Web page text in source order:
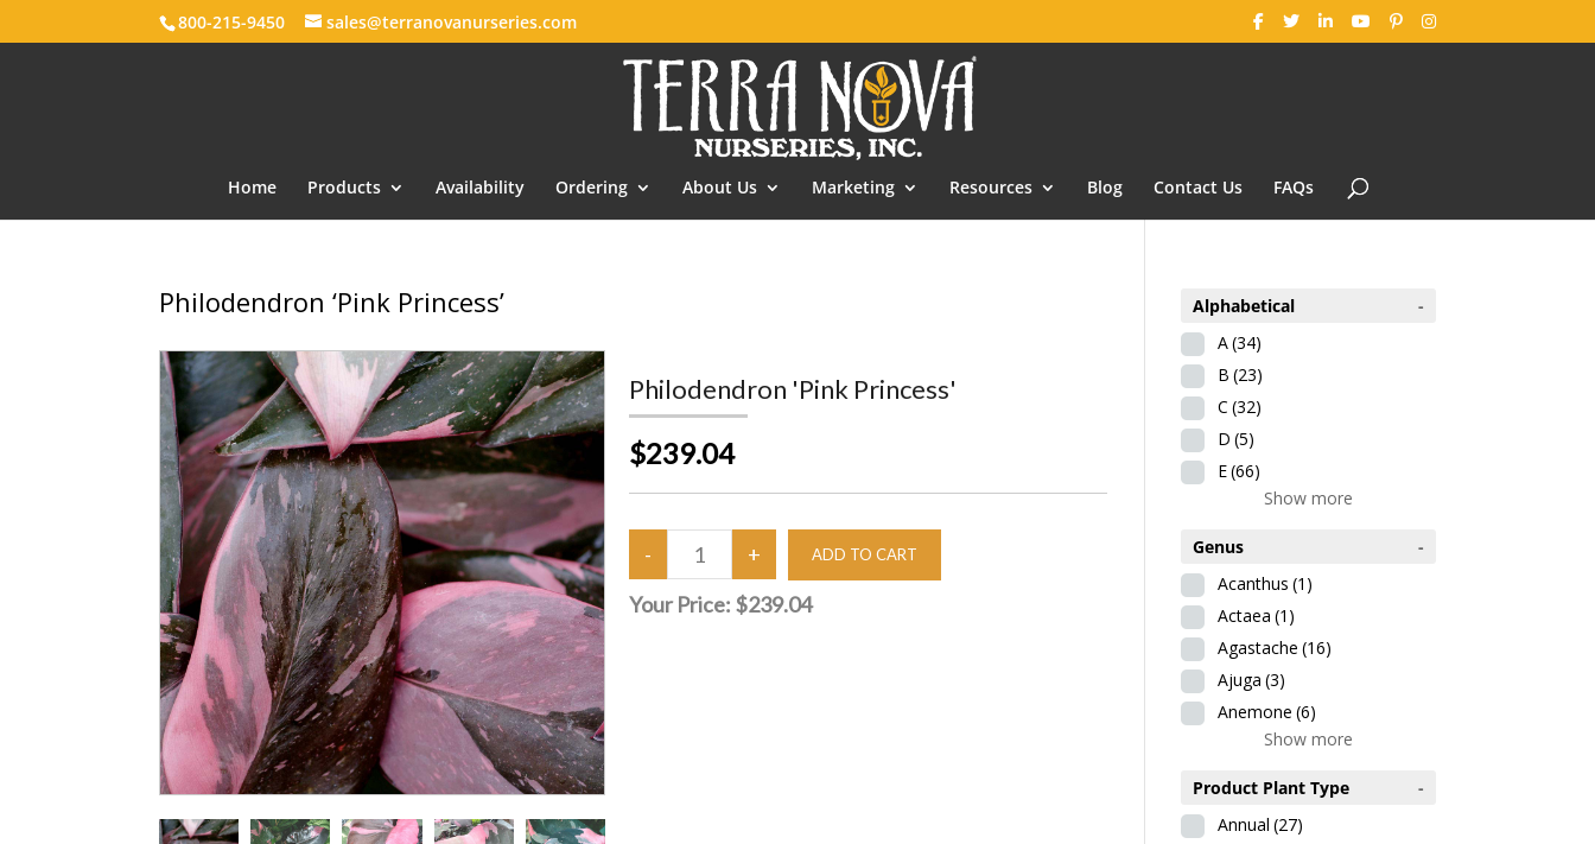
800-215-9450 sales@terranovanurseries.com
Home Products Availability Ordering About Us Marketing Resources Blog Contact Us FAQs
Philodendron ‘Pink Princess’
Philodendron 'Pink Princess'
$239.04
Your Price: $239.04
Alphabetical
-
A(34)
B (23)
C (32)
D (5)
E(66)
Show more
Genus
-
Acanthus (1)
Actaea (1)
Agastache (16)
Ajuga (3)
Anemone (6)
Show more
Product Plant Type
-
Annual (27)